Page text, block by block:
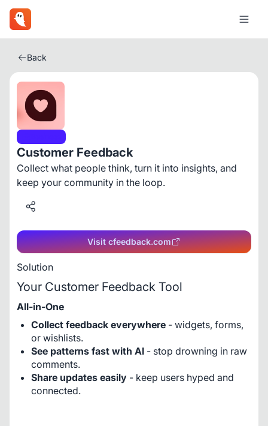
Back
Customer Feedback
Collect what people think, turn it into insights, and
keep your community in the loop.
Visit cfeedback.com
Solution
Your Customer Feedback Tool
All-in-One
Collect feedback everywhere - widgets, forms,
or wishlists.
See patterns fast with AI - stop drowning in raw
comments.
Share updates easily - keep users hyped and
connected.